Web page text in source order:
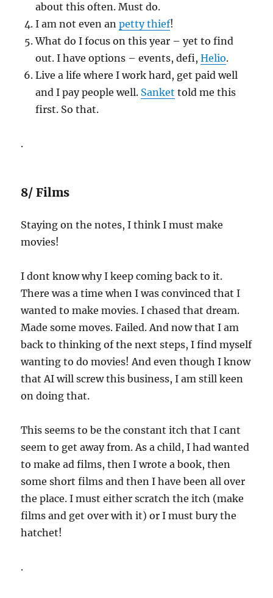
about this often. Must do.
I am not even anpetty thief!
What do I focus on this year – yet to find
out. I have options – events, defi,Helio.
Live a life where I work hard, get paid well
and I pay people well. Sanket told me this
first. So that.
.
8/ Films
Staying on the notes, I think I must make
movies!
I dont know why I keep coming back to it.
There was a time when I was convinced that I
wanted to make movies. I chased that dream.
Made some moves. Failed. And now that I am
back to thinking of the next steps, I find myself
wanting to do movies! And even though I know
that AI will screw this business, I am still keen
on doing that.
This seems to be the constant itch that I cant
seem to get away from. As a child, I had wanted
to make ad films, then I wrote a book, then
some short films and then I have been all over
the place. I must either scratch the itch (make
films and get over with it) or I must bury the
hatchet!
.